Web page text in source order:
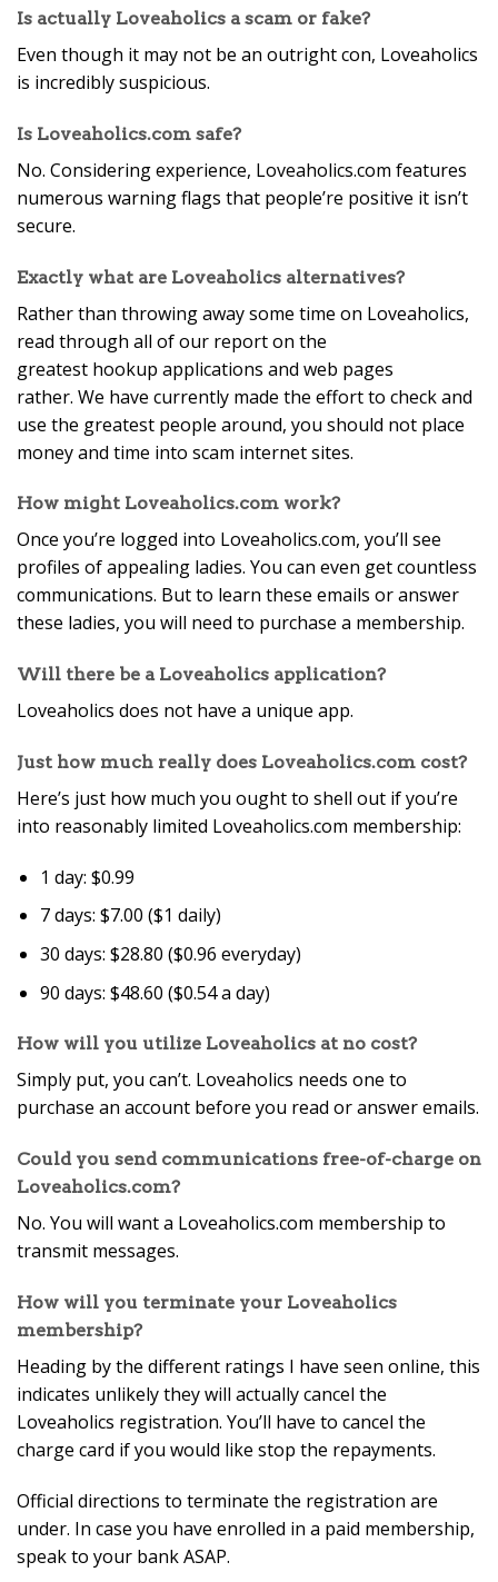
Is actually Loveaholics a scam or fake?
Even though it may not be an outright con, Loveaholics
is incredibly suspicious.
Is Loveaholics.com safe?
No. Considering experience, Loveaholics.com features
numerous warning flags that people’re positive it isn’t
secure.
Exactly what are Loveaholics alternatives?
Rather than throwing away some time on Loveaholics,
read through all of our report on the
greatest hookup applications and web pages
rather. We have currently made the effort to check and
use the greatest people around, you should not place
money and time into scam internet sites.
How might Loveaholics.com work?
Once you’re logged into Loveaholics.com, you’ll see
profiles of appealing ladies. You can even get countless
communications. But to learn these emails or answer
these ladies, you will need to purchase a membership.
Will there be a Loveaholics application?
Loveaholics does not have a unique app.
Just how much really does Loveaholics.com cost?
Here’s just how much you ought to shell out if you’re
into reasonably limited Loveaholics.com membership:
1 day: $0.99
7 days: $7.00 ($1 daily)
30 days: $28.80 ($0.96 everyday)
90 days: $48.60 ($0.54 a day)
How will you utilize Loveaholics at no cost?
Simply put, you can’t. Loveaholics needs one to
purchase an account before you read or answer emails.
Could you send communications free-of-charge on
Loveaholics.com?
No. You will want a Loveaholics.com membership to
transmit messages.
How will you terminate your Loveaholics
membership?
Heading by the different ratings I have seen online, this
indicates unlikely they will actually cancel the
Loveaholics registration. You’ll have to cancel the
charge card if you would like stop the repayments.
Official directions to terminate the registration are
under. In case you have enrolled in a paid membership,
speak to your bank ASAP.